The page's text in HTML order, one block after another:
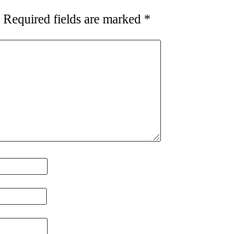
Required fields are marked *